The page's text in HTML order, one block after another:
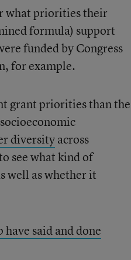
what priorities their
formula) support
funded by Congress
for example.
grant priorities than the
diversityacross
see what kind of
well as whether it
said and done